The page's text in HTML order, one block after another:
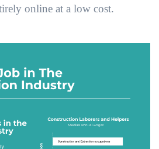
online at a low cost.